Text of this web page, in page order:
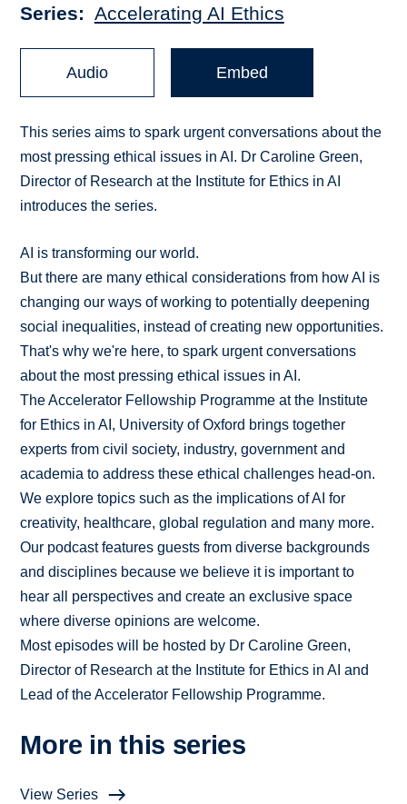
Series Accelerating AI Ethics
Audio Embed
This series aims to spark urgent conversations about the
most pressing ethical issues in AI. Dr Caroline Green,
Director of Research at the Institute for Ethics in AI
introduces the series.
AI is transforming our world.
But there are many ethical considerations from how AI is
changing our ways of working to potentially deepening
social inequalities, instead of creating new opportunities.
That's why we're here, to spark urgent conversations
about the most pressing ethical issues in AI.
The Accelerator Fellowship Programme at the Institute
for Ethics in AI, University of Oxford brings together
experts from civil society, industry, government and
academia to address these ethical challenges head-on.
We explore topics such as the implications of AI for
creativity, healthcare, global regulation and many more.
Our podcast features guests from diverse backgrounds
and disciplines because we believe it is important to
hear all perspectives and create an exclusive space
where diverse opinions are welcome.
Most episodes will be hosted by Dr Caroline Green,
Director of Research at the Institute for Ethics in AI and
Lead of the Accelerator Fellowship Programme.
More in this series
View Series